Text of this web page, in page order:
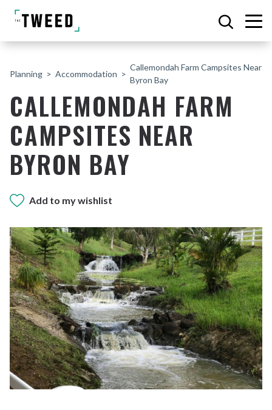
Planning Accommodation
Callemondah Farm Campsites Near
Byron Bay
CALLEMONDAH FARM
CAMPSITES NEAR
BYRON BAY
Add to my wishlist